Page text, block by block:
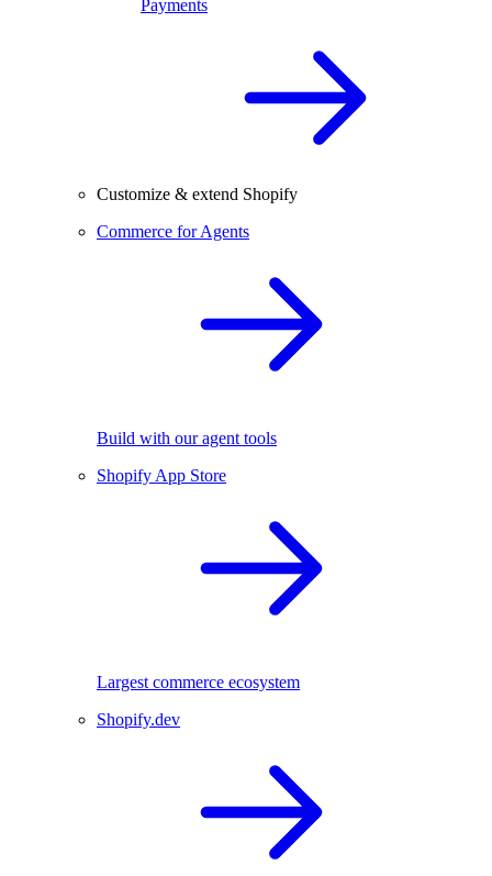
Payments
Customize & extend Shopify
Commerce for Agents
Build with our agent tools
Shopify App Store
Largest commerce ecosystem
Shopify.dev